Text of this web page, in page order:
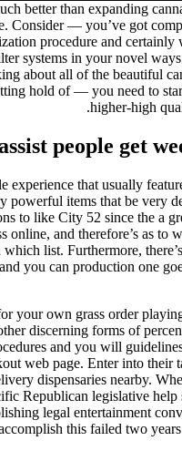
better than expanding
Consider — you’ve got
procedure and
systems in your novel
about all of the beautiful
hold of — you need to
higher-high
people get
experience that usually
powerful items that be very
to like City 52 since the a
online, and therefore’s as to
list. Furthermore,
you can production one
your own grass order
discerning forms of
and you will
web page. Enter into their
dispensaries nearby.
Republican legislative help
legal entertainment
this failed two